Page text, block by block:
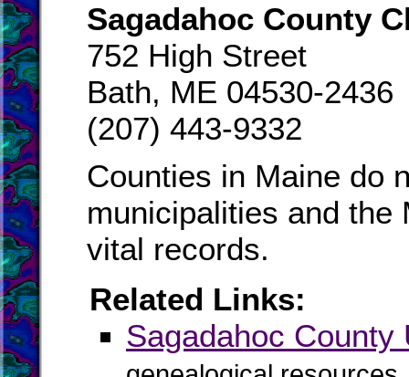
Sagadahoc County
752 High Street
Bath, ME 04530-2436
(207) 443-9332
Counties in Maine do
municipalities and the
vital records.
Related Links:
Sagadahoc County